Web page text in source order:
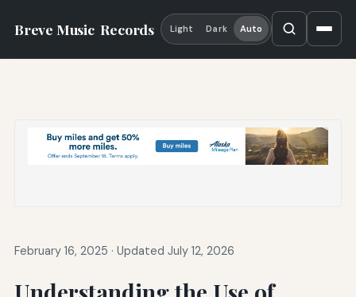
Breve Music Records Light Dark Auto
February 16, 2025 · Updated July 12, 2026